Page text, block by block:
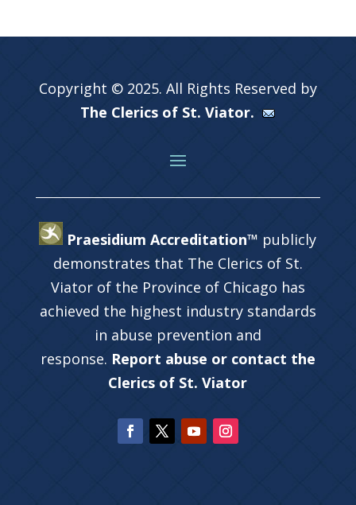
Copyright © 2025. All Rights Reserved by
The Clerics of St. Viator.
Praesidium Accreditation™ publicly
demonstrates that The Clerics of St.
Viator of the Province of Chicago has
achieved the highest industry standards
in abuse prevention and
response. Report abuse or contact the
Clerics of St. Viator